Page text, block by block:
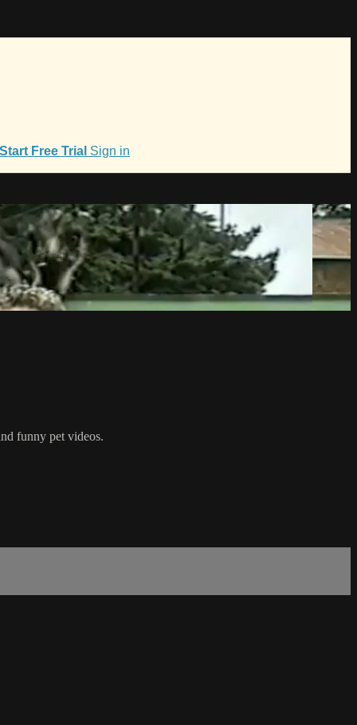
Start Free Trial Sign in
funny pet videos.